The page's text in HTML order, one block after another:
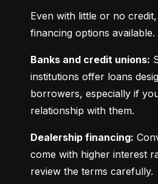
Even with little or no
financing options available.
Banks and credit unions:
institutions offer loans
borrowers, especially if
relationship with them.
Dealership financing:
come with higher interest
review the terms carefully.